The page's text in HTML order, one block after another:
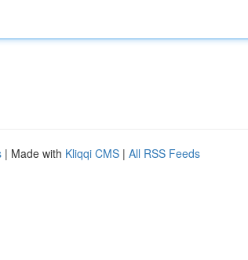
| Made with Kliqqi CMS | All RSS Feeds